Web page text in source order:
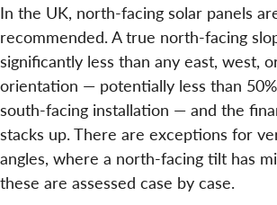
In the UK, north-facing solar panels
recommended. A true north-facing
significantly less than any east, west,
orientation — potentially less than
south-facing installation — and the
stacks up. There are exceptions for
angles, where a north-facing tilt has
these are assessed case by case.